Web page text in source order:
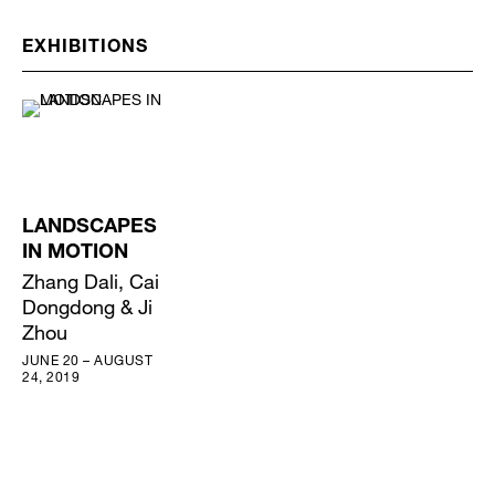
EXHIBITIONS
LANDSCAPES
IN MOTION
Zhang Dali, Cai
Dongdong & Ji
Zhou
JUNE 20 – AUGUST
24, 2019